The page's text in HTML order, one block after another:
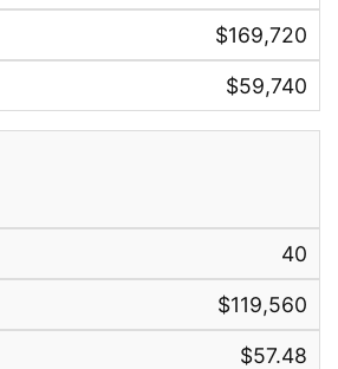
$169,720
$59,740
40
$119,560
$57.48